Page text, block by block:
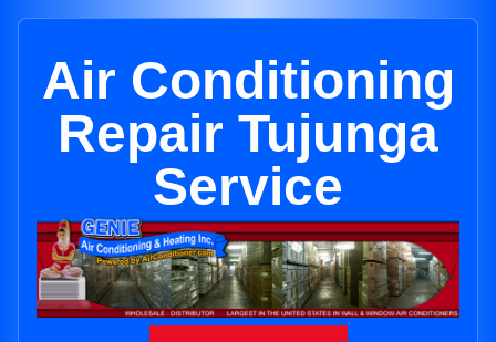
Air Conditioning
Repair Tujunga
Service